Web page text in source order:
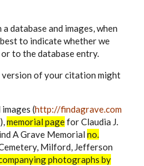
database and images, when
to indicate whether we
to the database entry.
version of your citation might
(http://findagrave.com
memorial pageforClaudia J.
A Grave Memorial no.
Milford, Jefferson
photographs by